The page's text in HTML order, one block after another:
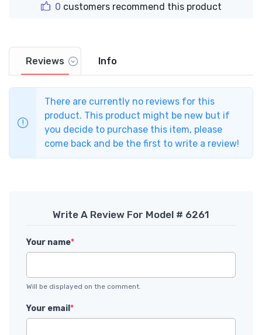
0 customers recommend this product
Reviews Info
There are currently no reviews for this
product. This product might be new but if
you decide to purchase this item, please
come back and be the first to write a review!
Write A Review For Model # 6261
Your name*
Will be displayed on the comment.
Your email *